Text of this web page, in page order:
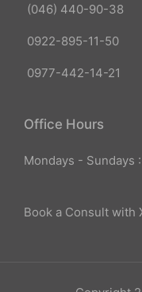
(046) 440-90-38
0922-895-11-50
0977-442-14-21
Office Hours
Mondays - Sundays
Book a Consult with